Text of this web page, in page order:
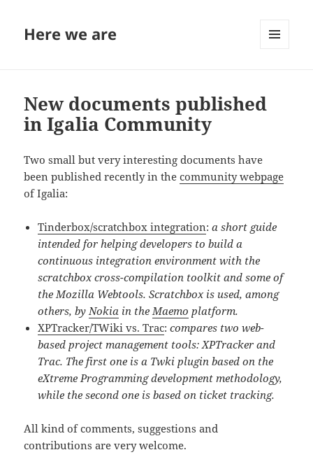
Here we are
New documents published
in Igalia Community
Two small but very interesting documents have
been published recently in thecommunity webpage
of Igalia:
Tinderbox/scratchbox integration:a short guide
intended for helping developers to build a
continuous integration environment with the
scratchbox cross-compilation toolkit and some of
the Mozilla Webtools. Scratchbox is used, among
others, byNokia in theMaemo platform.
XPTracker/TWiki vs. Trac:compares two web-
based project management tools: XPTracker and
Trac. The first one is a Twki plugin based on the
eXtreme Programming development methodology,
while the second one is based on ticket tracking.
All kind of comments, suggestions and
contributions are very welcome.